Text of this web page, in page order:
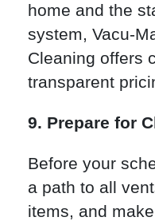
home and the
system, Vacu-
Cleaning offers
transparent
9. Prepare for
Before your
a path to all
items, and